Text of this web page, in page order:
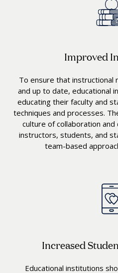
Improved
To ensure that instructional
and up to date, educational
educating their faculty and
techniques and processes.
culture of collaboration
instructors, students, and
team-based
Increased
Educational institutions